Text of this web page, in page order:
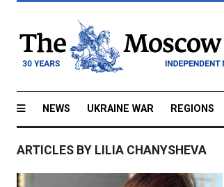
NEWS UKRAINE WAR REGIONS
ARTICLES BY LILIA CHANYSHEVA